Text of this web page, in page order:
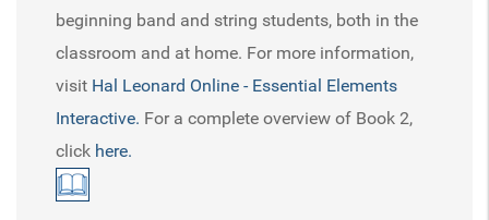
beginning band and string students, both in the
classroom and at home. For more information,
visit Hal Leonard Online - Essential Elements
Interactive. For a complete overview of Book 2,
click here.